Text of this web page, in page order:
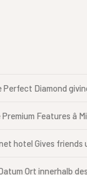
Perfect Diamond
Features
hotel Gives
Ort innerhalb